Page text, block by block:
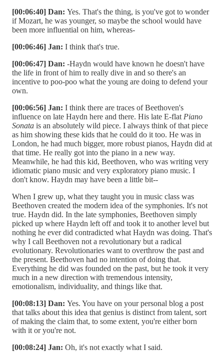
[00:06:40] Dan: Yes. That's the thing, is you've got to wonder
if Mozart, he was younger, so maybe the school would have
been more influential on him, whereas-
[00:06:46] Jan: I think that's true.
[00:06:47] Dan: -Haydn would have known he doesn't have
the life in front of him to really dive in and so there's an
incentive to poo-poo what the young are doing to defend your
own.
[00:06:56] Jan: I think there are traces of Beethoven's
influence on late Haydn here and there. His late E-flat Piano
Sonata is an absolutely wild piece. I always think of that piece
as him showing these kids that he could do it too. He was in
London, he had much bigger, more robust pianos, Haydn did at
that time. He really got into the piano in a new way.
Meanwhile, he had this kid, Beethoven, who was writing very
idiomatic piano music and very exploratory piano music. I
don't know. Haydn may have been a little bit--
When I grew up, what they taught you in music class was
Beethoven created the modern idea of the symphonies. It's not
true. Haydn did. In the late symphonies, Beethoven simply
picked up where Haydn left off and took it to another level but
nothing he ever did contradicted what Haydn was doing. That's
why I call Beethoven not a revolutionary but a radical
evolutionary. Revolutionaries want to overthrow the past and
the present. Beethoven had no intention of doing that.
Everything he did was founded on the past, but he took it very
much in a new direction with tremendous intensity,
emotionalism, individuality, and things like that.
[00:08:13] Dan: Yes. You have on your personal blog a post
that talks about this idea that genius is distinct from talent, sort
of making the claim that, to some extent, you're either born
with it or you're not.
[00:08:24] Jan: Oh, it's not exactly what I said.